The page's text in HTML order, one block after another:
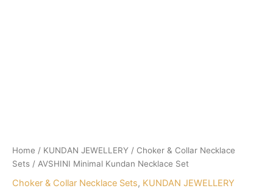
Home / KUNDAN JEWELLERY / Choker & Collar Necklace
Sets / AVSHINI Minimal Kundan Necklace Set
Choker & Collar Necklace Sets, KUNDAN JEWELLERY